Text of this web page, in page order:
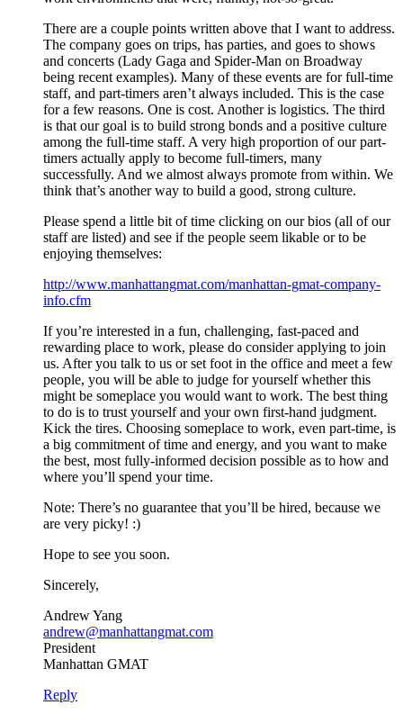
There are a couple points written above that I want to address.
The company goes on trips, has parties, and goes to shows
and concerts (Lady Gaga and Spider-Man on Broadway
being recent examples). Many of these events are for full-time
staff, and part-timers aren’t always included. This is the case
for a few reasons. One is cost. Another is logistics. The third
is that our goal is to build strong bonds and a positive culture
among the full-time staff. A very high proportion of our part-
timers actually apply to become full-timers, many
successfully. And we almost always promote from within. We
think that’s another way to build a good, strong culture.
Please spend a little bit of time clicking on our bios (all of our
staff are listed) and see if the people seem likable or to be
enjoying themselves:
http://www.manhattangmat.com/manhattan-gmat-company-
info.cfm
If you’re interested in a fun, challenging, fast-paced and
rewarding place to work, please do consider applying to join
us. After you talk to us or set foot in the office and meet a few
people, you will be able to judge for yourself whether this
might be someplace you would want to work. The best thing
to do is to trust yourself and your own first-hand judgment.
Kick the tires. Choosing someplace to work, even part-time, is
a big commitment of time and energy, and you want to make
the best, most fully-informed decision possible as to how and
where you’ll spend your time.
Note: There’s no guarantee that you’ll be hired, because we
are very picky! :)
Hope to see you soon.
Sincerely,
Andrew Yang
andrew@manhattangmat.com
President
Manhattan GMAT
Reply